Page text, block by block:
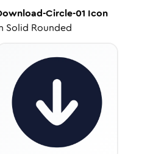
Circle-01 Icon
Solid Rounded